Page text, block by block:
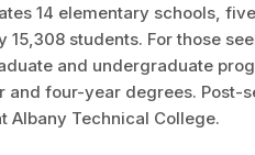
14 elementary schools,
15,308 students. For those
and undergraduate
and four-year degrees.
Albany Technical College.